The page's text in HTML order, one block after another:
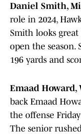
Daniel Smith,
role in 2024,
Smith looks
open the
196 yards and
Emaad Howard,
back Emaad
the offense
The senior